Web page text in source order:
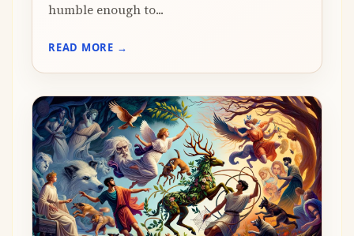
humble enough to...
READ MORE →